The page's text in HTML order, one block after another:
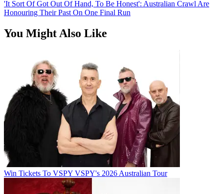
'It Sort Of Got Out Of Hand, To Be Honest': Australian Crawl Are
Honouring Their Past On One Final Run
You Might Also Like
Win Tickets To VSPY VSPY's 2026 Australian Tour